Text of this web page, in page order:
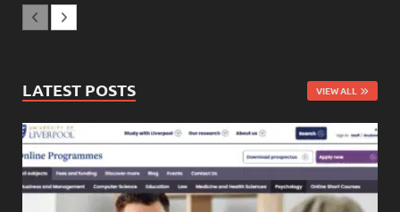
LATEST POSTS VIEW ALL